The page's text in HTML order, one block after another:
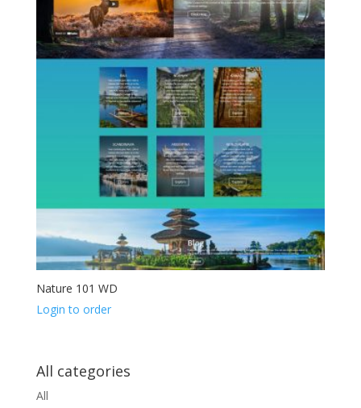
Nature 101 WD
Login to order
All categories
All